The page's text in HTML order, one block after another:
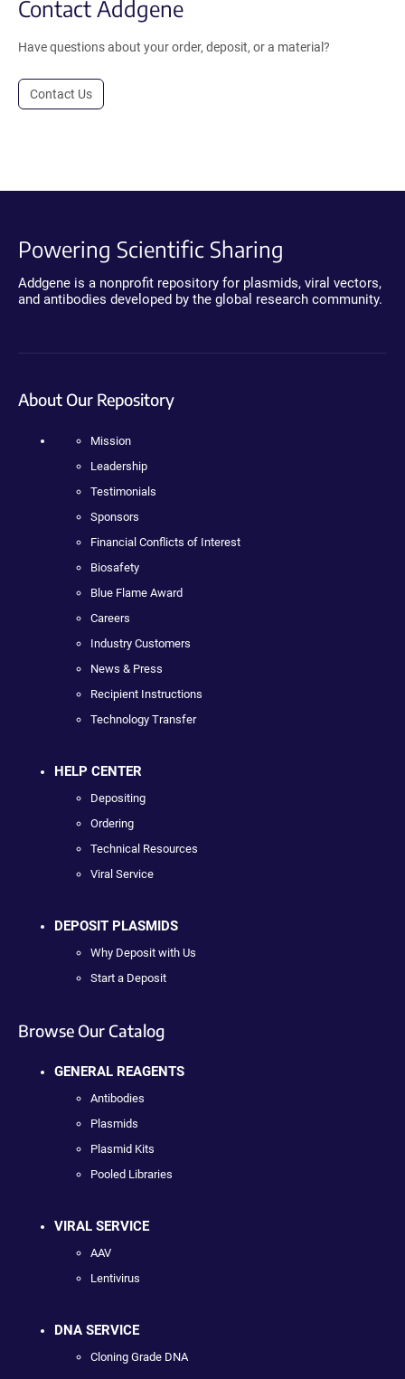
Contact Addgene
Have questions about your order, deposit, or a material?
Contact Us
Powering Scientific Sharing
Addgene is a nonprofit repository for plasmids, viral vectors,
and antibodies developed by the global research community.
About Our Repository
Mission
Leadership
Testimonials
Sponsors
Financial Conflicts of Interest
Biosafety
Blue Flame Award
Careers
Industry Customers
News & Press
Recipient Instructions
Technology Transfer
HELP CENTER
Depositing
Ordering
Technical Resources
Viral Service
DEPOSIT PLASMIDS
Why Deposit with Us
Start a Deposit
Browse Our Catalog
GENERAL REAGENTS
Antibodies
Plasmids
Plasmid Kits
Pooled Libraries
VIRAL SERVICE
AAV
Lentivirus
DNA SERVICE
Cloning Grade DNA